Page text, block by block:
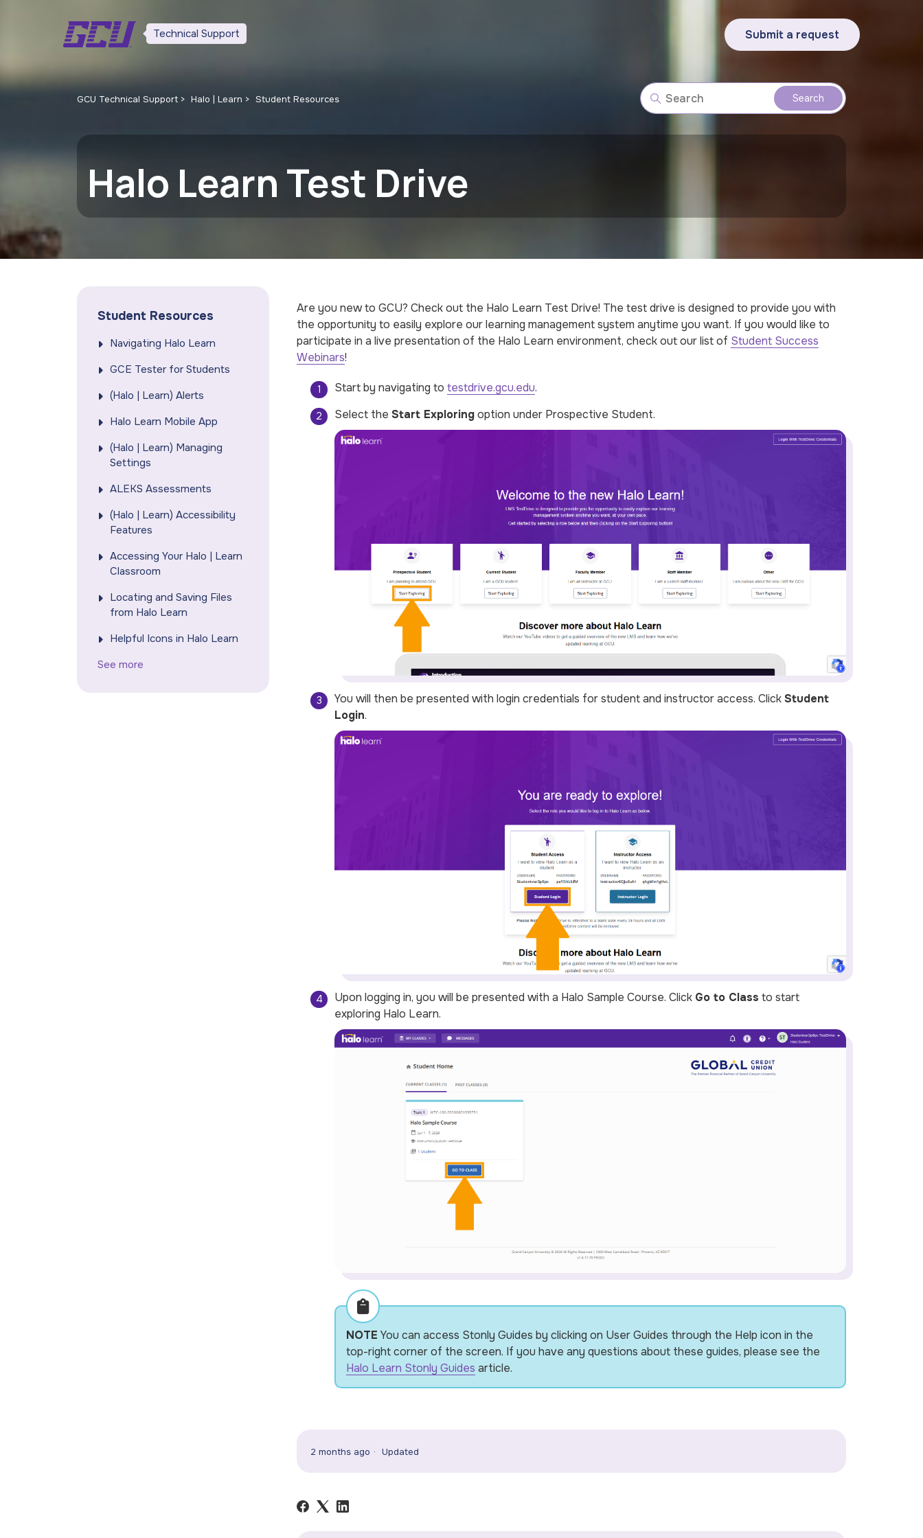
Technical Support Submit a request
GCU Technical Support Halo | Learn Student Resources
Halo Learn Test Drive
Student Resources
Navigating Halo Learn
GCE Tester for Students
(Halo | Learn) Alerts
Halo Learn Mobile App
(Halo | Learn) Managing
Settings
ALEKS Assessments
(Halo | Learn) Accessibility
Features
Accessing Your Halo | Learn
Classroom
Locating and Saving Files
from Halo Learn
Helpful Icons in Halo Learn
See more
Are you new to GCU? Check out the Halo Learn Test Drive! The test drive is designed to provide you with
the opportunity to easily explore our learning management system anytime you want. If you would like to
participate in a live presentation of the Halo Learn environment, check out our list of Student Success
Webinars!
Start by navigating to testdrive.gcu.edu.
Select the Start Exploringoption under Prospective Student.
You will then be presented with login credentials for student and instructor access. ClickStudent
Login.
Upon logging in, you will be presented with a Halo Sample Course. Click Go to Class to start
exploring Halo Learn.
NOTE You can access Stonly Guides by clicking on User Guides through the Help icon in the
top-right corner of the screen. If you have any questions about these guides, please see the
Halo Learn Stonly Guides article.
2 months ago Updated